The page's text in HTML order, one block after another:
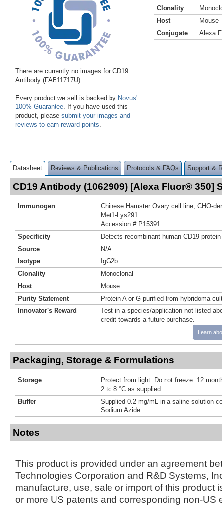
There are currently no images for CD19
Antibody (FAB11717U).
Every product we sell is backed by Novus'
100% Guarantee . If you have used this
product, please submit your images and
reviews to earn reward points
Clonality
Host
Mouse
Conjugate
Alexa
Datasheet Reviews & Publications Protocols & FAQs Support &
CD19 Antibody (1062909) [Alexa Fluor® 350]
Immunogen
Chinese Hamster Ovary cell line, CHO-
Met1-Lys291
Accession # P15391
Specificity
Detects recombinant human CD19
Source
N/A
Isotype
IgG2b
Clonality
Monoclonal
Host
Mouse
Purity Statement
Protein A or G purified from hybridoma
Innovator's Reward
Test in a species/application not listed
credit towards a future purchase.
Learn
Packaging, Storage & Formulations
Storage
Protect from light. Do not freeze. 12
2 to 8 °C as supplied
Buffer
Supplied 0.2 mg/mL in a saline solution
Sodium Azide.
Notes
This product is provided under an agreement
Technologies Corporation and R&D Systems,
manufacture, use, sale or import of this product
or more US patents and corresponding non-US